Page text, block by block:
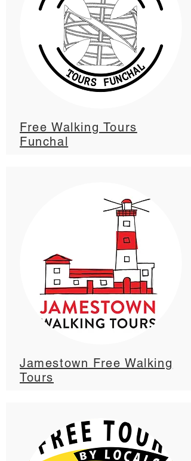
Free Walking Tours
Funchal
Jamestown Free Walking
Tours